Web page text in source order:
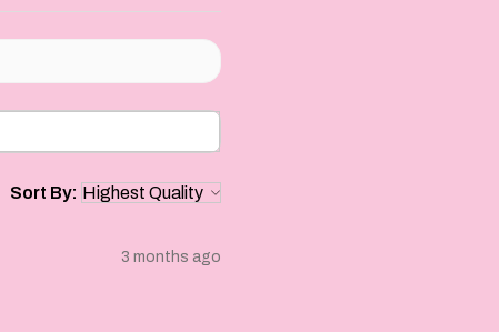
Sort By:
3 months ago